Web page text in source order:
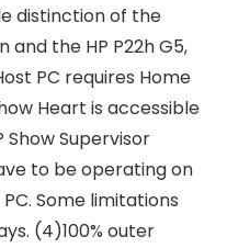
distinction of the
the HP P22h G5,
PC requires Home
Heart is accessible
Supervisor
to be operating on
Some limitations
(4)100% outer